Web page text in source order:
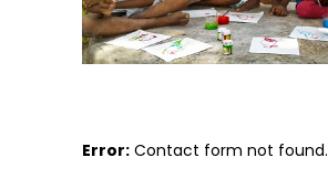
Error: Contact form not found.